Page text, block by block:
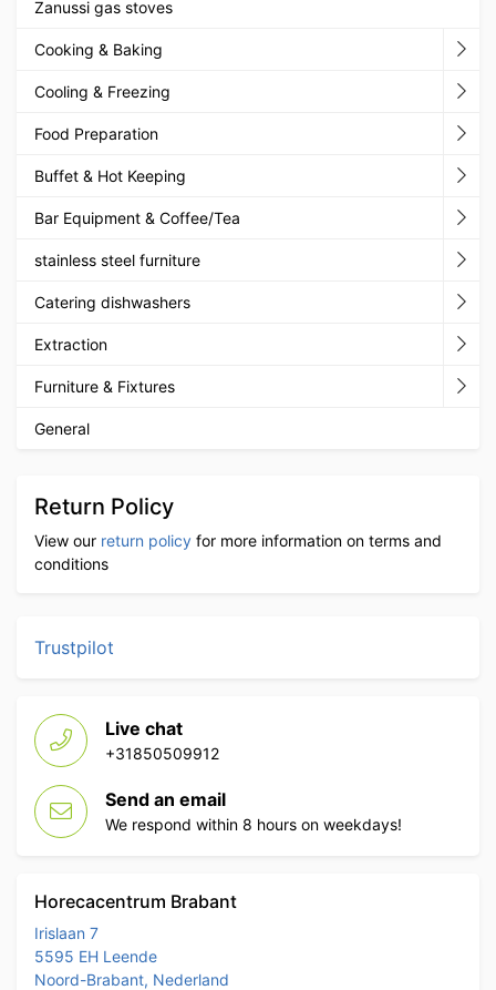
Zanussi gas stoves
Cooking & Baking
Cooling & Freezing
Food Preparation
Buffet & Hot Keeping
Bar Equipment & Coffee/Tea
stainless steel furniture
Catering dishwashers
Extraction
Furniture & Fixtures
General
Return Policy
View our return policy for more information on terms and
conditions
Trustpilot
Live chat
+31850509912
Send an email
We respond within 8 hours on weekdays!
Horecacentrum Brabant
Irislaan 7
5595 EH Leende
Noord-Brabant, Nederland